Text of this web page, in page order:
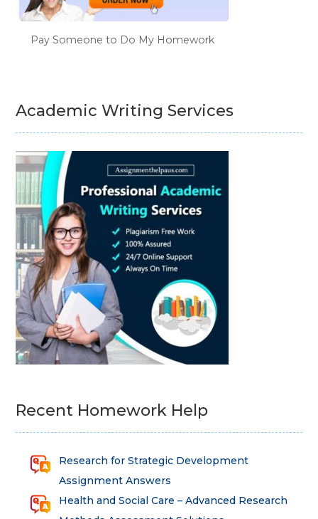
Pay Someone to Do My Homework
Academic Writing Services
Recent Homework Help
Research for Strategic Development
Assignment Answers
Health and Social Care – Advanced Research